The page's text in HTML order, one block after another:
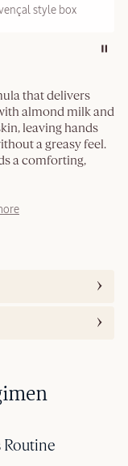
style box
that delivers
almond milk and
leaving hands
a greasy feel.
a comforting,
Routine